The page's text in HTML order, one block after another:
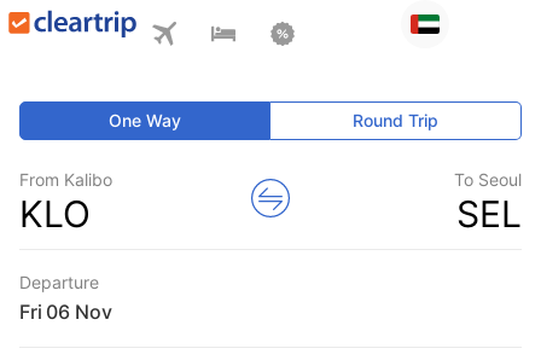
One Way Round Trip
From Kalibo
KLO
To Seoul
SEL
Departure
Fri